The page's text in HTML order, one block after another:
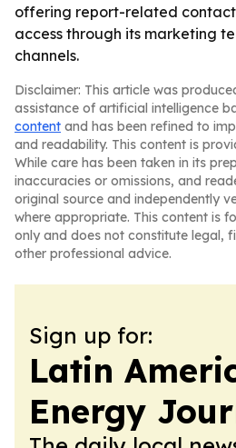
offering report-related
access through its marketing
channels.
Disclaimer: This article was
assistance of artificial intelligence
content and has been refined to
and readability. This content is
While care has been taken in its
inaccuracies or omissions, and
original source and independently
where appropriate. This content is
only and does not constitute legal,
other professional advice.
Sign up for:
Latin
Energy